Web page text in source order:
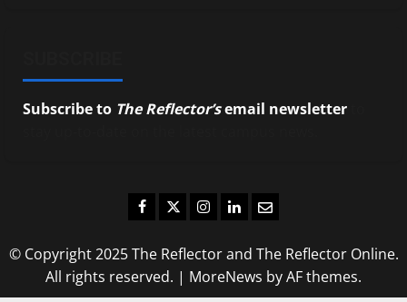
Subscribe to The Reflector’semail newsletter
Facebook
TwitterInstagram
LinkedIn
Email
© Copyright 2025 The Reflector and The Reflector Online.
All rights reserved. | MoreNews by AF themes.